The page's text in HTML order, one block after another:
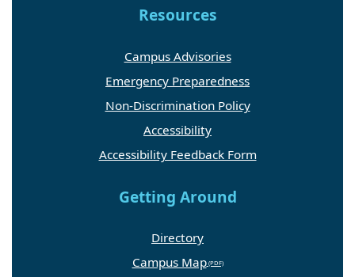
Resources
Campus Advisories
Emergency Preparedness
Non-Discrimination Policy
Accessibility
Accessibility Feedback Form
Getting Around
Directory
Campus Map